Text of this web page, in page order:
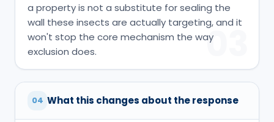
a property is not a substitute for sealing the
wall these insects are actually targeting, and it
won't stop the core mechanism the way
exclusion does.
03
04 What this changes about the response